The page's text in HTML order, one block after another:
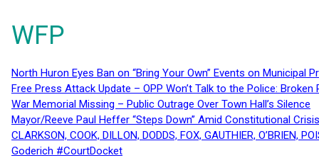
WFP
North Huron Eyes Ban on “Bring Your Own” Events on Municipal
Free Press Attack Update – OPP Won’t Talk to the Police:
War Memorial Missing – Public Outrage Over Town Hall’s Silence
Mayor/Reeve Paul Heffer “Steps Down” Amid Constitutional
CLARKSON, COOK, DILLON, DODDS, FOX, GAUTHIER,
Goderich #CourtDocket